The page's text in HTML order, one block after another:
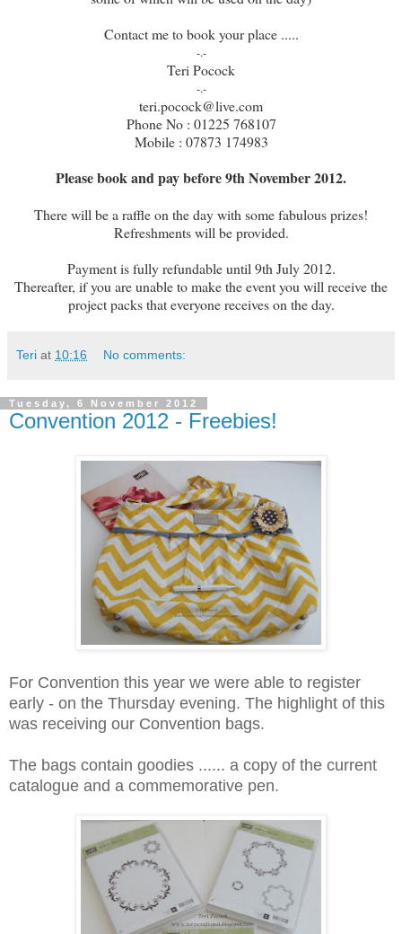
Contact me to book your place .....
-.-
Teri Pocock
-.-
teri.pocock@live.com
Phone No : 01225 768107
Mobile : 07873 174983
Please book and pay before 9th November 2012.
There will be a raffle on the day with some fabulous prizes!
Refreshments will be provided.
Payment is fully refundable until 9th July 2012.
Thereafter, if you are unable to make the event you will receive the
project packs that everyone receives on the day.
Teri at 10:16 No comments:
Tuesday, 6 November 2012
Convention 2012 - Freebies!
For Convention this year we were able to register
early - on the Thursday evening. The highlight of this
was receiving our Convention bags.
The bags contain goodies ...... a copy of the current
catalogue and a commemorative pen.